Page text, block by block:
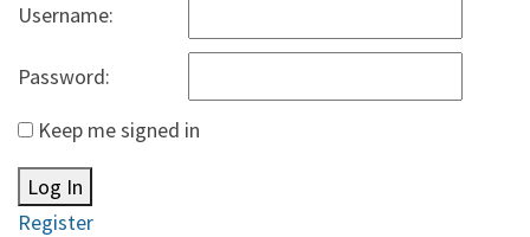
Username:
Password:
Keep me signed in
Log In
Register